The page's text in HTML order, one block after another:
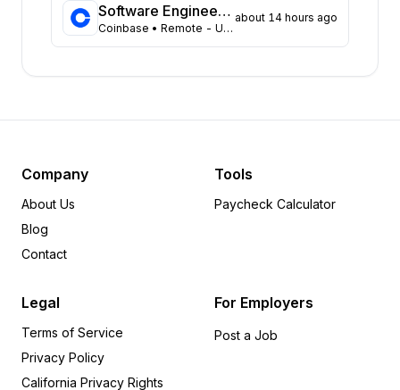
Massachusetts
43
Arizona
31
Ohio
18
Pennsylvania
12
Delaware
6
4
Iowa
4
Oregon
Utah
Software Engineer, Data Platform Team
Coinbase • Remote - USA
about 14 hours ago
Company
About Us
Blog
Contact
Tools
Paycheck Calculator
Legal
Terms of Service
Privacy Policy
California Privacy Rights
For Employers
Post a Job